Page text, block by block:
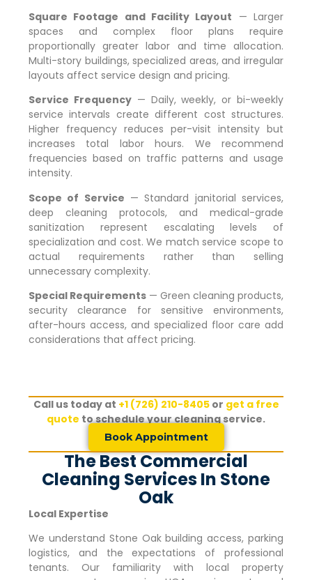
Square Footage and Facility Layout — Larger
spaces and complex floor plans require
proportionally greater labor and time allocation.
Multi-story buildings, specialized areas, and irregular
layouts affect service design and pricing.
Service Frequency— Daily, weekly, or bi-weekly
service intervals create different cost structures.
Higher frequency reduces per-visit intensity but
increases total labor hours. We recommend
frequencies based on traffic patterns and usage
intensity.
Scope of Service — Standard janitorial services,
deep cleaning protocols, and medical-grade
sanitization represent escalating levels of
specialization and cost. We match service scope to
actual requirements rather than selling
unnecessary complexity.
Special Requirements— Green cleaning products,
security clearance for sensitive environments,
after-hours access, and specialized floor care add
considerations that affect pricing.
Call us today at +1 (726) 210-8405or get a free
quote to schedule your cleaning service.
Book Appointment
The Best Commercial
Cleaning Services In Stone
Oak
Local Expertise
We understand Stone Oakbuilding access, parking
logistics, and the expectations of professional
tenants. Our familiarity with local property